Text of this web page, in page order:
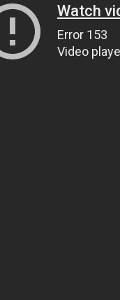
Watch
Error 153
Video